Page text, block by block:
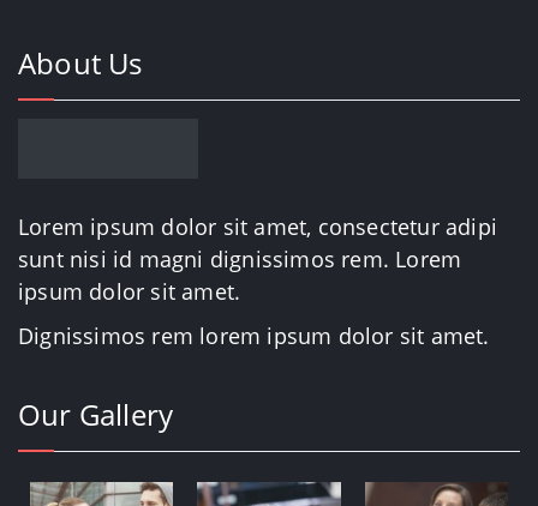
About Us
Lorem ipsum dolor sit amet, consectetur adipi
sunt nisi id magni dignissimos rem. Lorem
ipsum dolor sit amet.
Dignissimos rem lorem ipsum dolor sit amet.
Our Gallery